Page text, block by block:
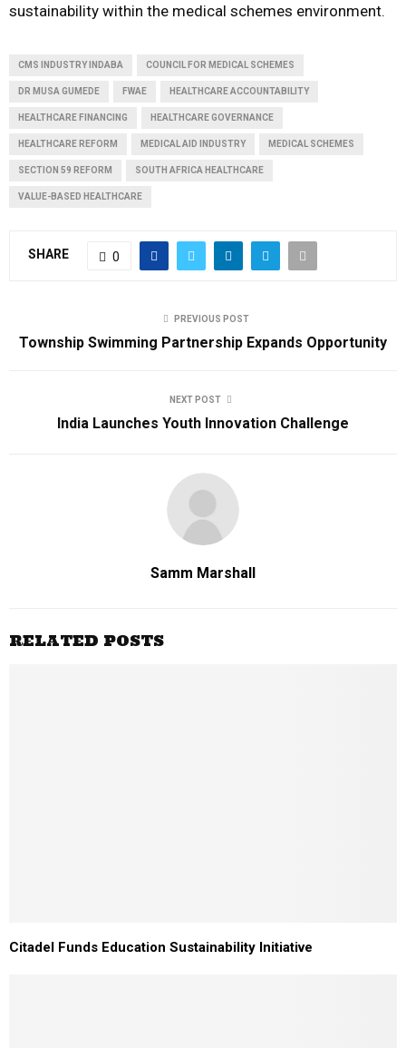
sustainability within the medical schemes environment.
CMS INDUSTRY INDABA COUNCIL FOR MEDICAL SCHEMES
DR MUSA GUMEDE FWAE HEALTHCARE ACCOUNTABILITY
HEALTHCARE FINANCING HEALTHCARE GOVERNANCE
HEALTHCARE REFORM MEDICAL AID INDUSTRY MEDICAL SCHEMES
SECTION 59 REFORM SOUTH AFRICA HEALTHCARE
VALUE-BASED HEALTHCARE
SHARE 0
PREVIOUS POST
Township Swimming Partnership Expands Opportunity
NEXT POST
India Launches Youth Innovation Challenge
Samm Marshall
RELATED POSTS
Citadel Funds Education Sustainability Initiative